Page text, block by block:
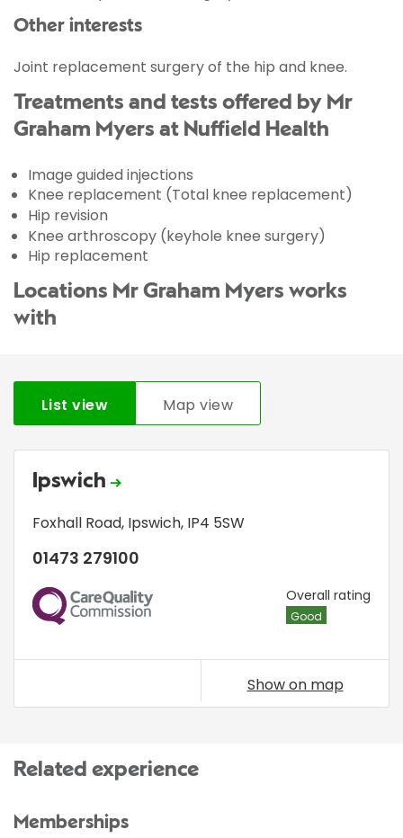
Other interests
Joint replacement surgery of the hip and knee.
Treatments and tests offered by Mr
Graham Myers at Nuffield Health
Image guided injections
Knee replacement (Total knee replacement)
Hip revision
Knee arthroscopy (keyhole knee surgery)
Hip replacement
Locations Mr Graham Myers works
with
List view Map view
Ipswich
Foxhall Road, Ipswich, IP4 5SW
01473 279100
CQC Overall rating
Good
Show on map
Related experience
Memberships